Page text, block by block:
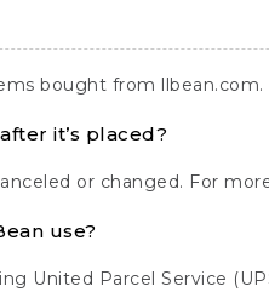
bought from llbean.com.
it’s placed?
or changed. For
use?
United Parcel Service